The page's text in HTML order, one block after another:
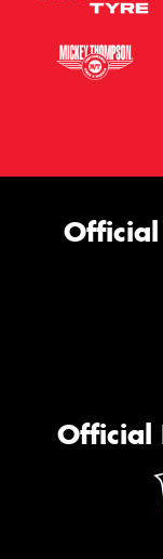
Official